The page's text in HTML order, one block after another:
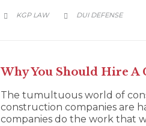
 KGP LAW  CATEGORY
DUI DEFENSE
Why You Should Hire A
The tumultuous world of
construction companies are
companies do the work that